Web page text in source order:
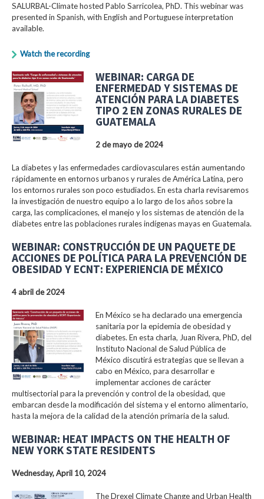
SALURBAL-Climate hosted Pablo Sarricolea, PhD. This webinar was
presented in Spanish, with English and Portuguese interpretation
available.
Watch the recording
WEBINAR: CARGA DE
ENFERMEDAD Y SISTEMAS DE
ATENCIÓN PARA LA DIABETES
TIPO 2 EN ZONAS RURALES DE
GUATEMALA
2 de mayo de 2024
La diabetes y las enfermedades cardiovasculares están aumentando
rápidamente en entornos urbanos y rurales de América Latina, pero
los entornos rurales son poco estudiados. En esta charla revisaremos
la investigación de nuestro equipo a lo largo de los años sobre la
carga, las complicaciones, el manejo y los sistemas de atención de la
diabetes entre las poblaciones rurales indígenas mayas en Guatemala.
WEBINAR: CONSTRUCCIÓN DE UN PAQUETE DE
ACCIONES DE POLÍTICA PARA LA PREVENCIÓN DE
OBESIDAD Y ECNT: EXPERIENCIA DE MÉXICO
4 abril de 2024
En México se ha declarado una emergencia
sanitaria por la epidemia de obesidad y
diabetes. En esta charla, Juan Rivera, PhD, del
Instituto Nacional de Salud Pública de
México discutirá estrategias que se llevan a
cabo en México, para desarrollar e
implementar acciones de carácter
multisectorial para la prevención y control de la obesidad, que
embarcan desde la modificación del sistema y el entorno alimentario,
hasta la mejora de la calidad de la atención primaria de la salud.
WEBINAR: HEAT IMPACTS ON THE HEALTH OF
NEW YORK STATE RESIDENTS
Wednesday, April 10, 2024
The Drexel Climate Change and Urban Health